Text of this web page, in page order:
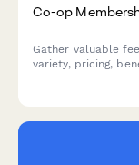
Co-op
Gather valuable
variety, pricing,